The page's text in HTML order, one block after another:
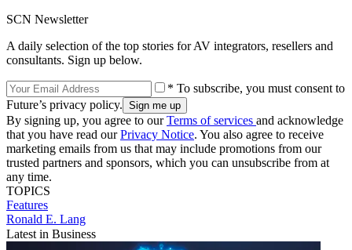
SCN Newsletter
A daily selection of the top stories for AV integrators, resellers and
consultants. Sign up below.
* To subscribe, you must consent to
Future’s privacy policy.
By signing up, you agree to ourTerms of services and acknowledge
that you have read ourPrivacy Notice. You also agree to receive
marketing emails from us that may include promotions from our
trusted partners and sponsors, which you can unsubscribe from at
any time.
TOPICS
Features
Ronald E. Lang
Latest in Business